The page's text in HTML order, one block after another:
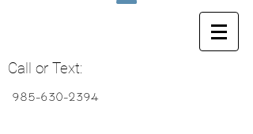
Call or Text:
985-630-2394